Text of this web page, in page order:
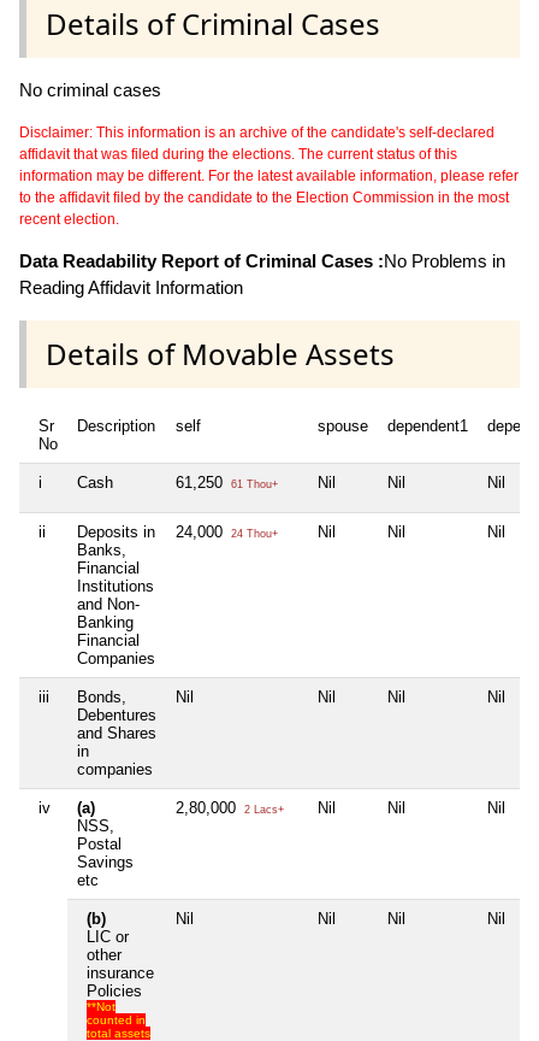
Details of Criminal Cases
No criminal cases
Disclaimer: This information is an archive of the candidate's self-declared
affidavit that was filed during the elections. The current status of this
information may be different. For the latest available information, please refer
to the affidavit filed by the candidate to the Election Commission in the most
recent election.
Data Readability Report of Criminal Cases :No Problems in
Reading Affidavit Information
Details of Movable Assets
Sr
No
Description self spouse dependent1
i Cash 61,250 61 Thou+ Nil Nil Nil
ii
Deposits in
Banks,
Financial
Institutions
and Non-
Banking
Financial
Companies
24,000 24 Thou+ Nil Nil Nil
iii
Bonds,
Debentures
and Shares
in
companies
Nil Nil Nil Nil
iv
(a)
NSS,
Postal
Savings
etc
2,80,000 2 Lacs+ Nil Nil Nil
(b)
LIC or
other
insurance
Policies
**Not
counted in
total assets
Nil Nil Nil Nil